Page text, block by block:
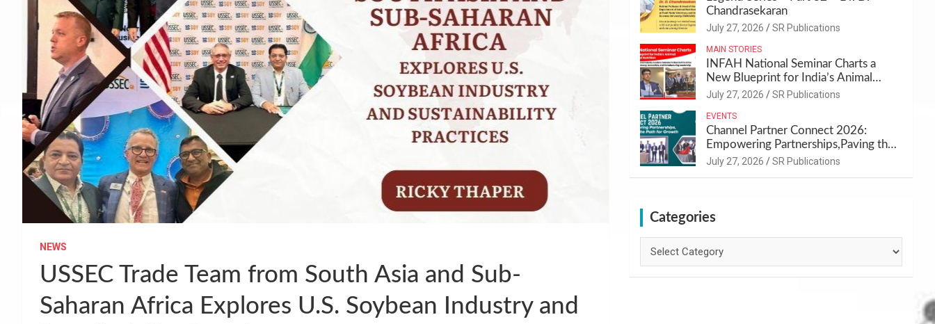
NEWS
USSEC Trade Team from South Asia and Sub-
Saharan Africa Explores U.S. Soybean Industry and
Chandrasekaran
July 27, 2026 SR Publications
MAIN STORIES
INFAH National Seminar Charts a
New Blueprint for India’s Animal
Health and Nutrition
July 27, 2026 SR Publications
EVENTS
Channel Partner Connect 2026:
Empowering Partnerships,Paving the
Path for Growth
July 27, 2026 SR Publications
Categories